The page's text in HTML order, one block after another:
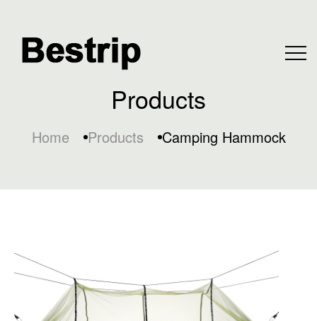
Products
Home Products Camping Hammock